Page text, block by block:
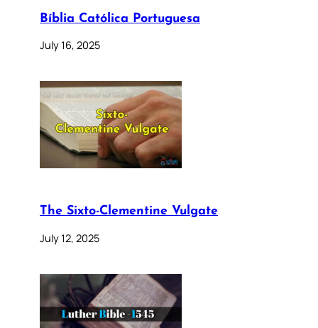
Bíblia Católica Portuguesa
July 16, 2025
The Sixto-Clementine Vulgate
July 12, 2025